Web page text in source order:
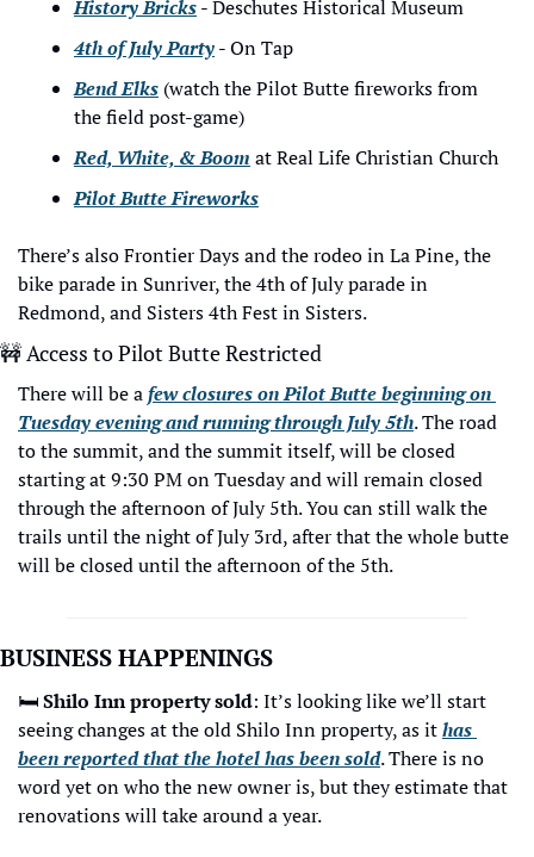
History Bricks - Deschutes Historical Museum
4th of July Party - On Tap
Bend Elks (watch the Pilot Butte fireworks from
the field post-game)
Red, White, & Boom at Real Life Christian Church
Pilot Butte Fireworks
There’s also Frontier Days and the rodeo in La Pine, the
bike parade in Sunriver, the 4th of July parade in
Redmond, and Sisters 4th Fest in Sisters.
🚧 Access to Pilot Butte Restricted
There will be a few closures on Pilot Butte beginning on
Tuesday evening and running through July 5th. The road
to the summit, and the summit itself, will be closed
starting at 9:30 PM on Tuesday and will remain closed
through the afternoon of July 5th. You can still walk the
trails until the night of July 3rd, after that the whole butte
will be closed until the afternoon of the 5th.
BUSINESS HAPPENINGS
🛏Shilo Inn property sold: It’s looking like we’ll start
seeing changes at the old Shilo Inn property, as it has
been reported that the hotel has been sold. There is no
word yet on who the new owner is, but they estimate that
renovations will take around a year.